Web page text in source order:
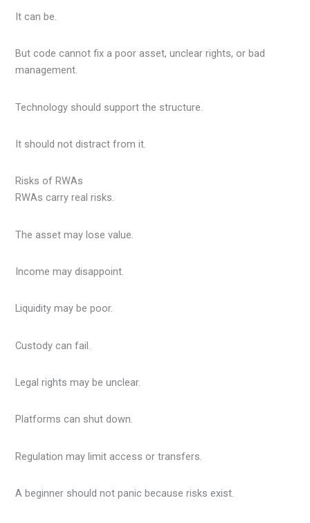
It can be.
But code cannot fix a poor asset, unclear rights, or bad
management.
Technology should support the structure.
It should not distract from it.
Risks of RWAs
RWAs carry real risks.
The asset may lose value.
Income may disappoint.
Liquidity may be poor.
Custody can fail.
Legal rights may be unclear.
Platforms can shut down.
Regulation may limit access or transfers.
A beginner should not panic because risks exist.